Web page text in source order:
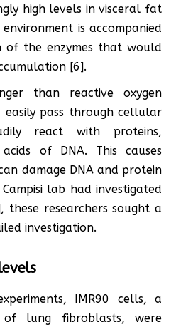
high levels in visceral fat
is accompanied
of the enzymes that would
[6].
than reactive oxygen
easily pass through cellular
react with proteins,
of DNA. This causes
damage DNA and protein
lab had investigated
these researchers sought a
investigation.
IMR90 cells, a
of lung fibroblasts, were